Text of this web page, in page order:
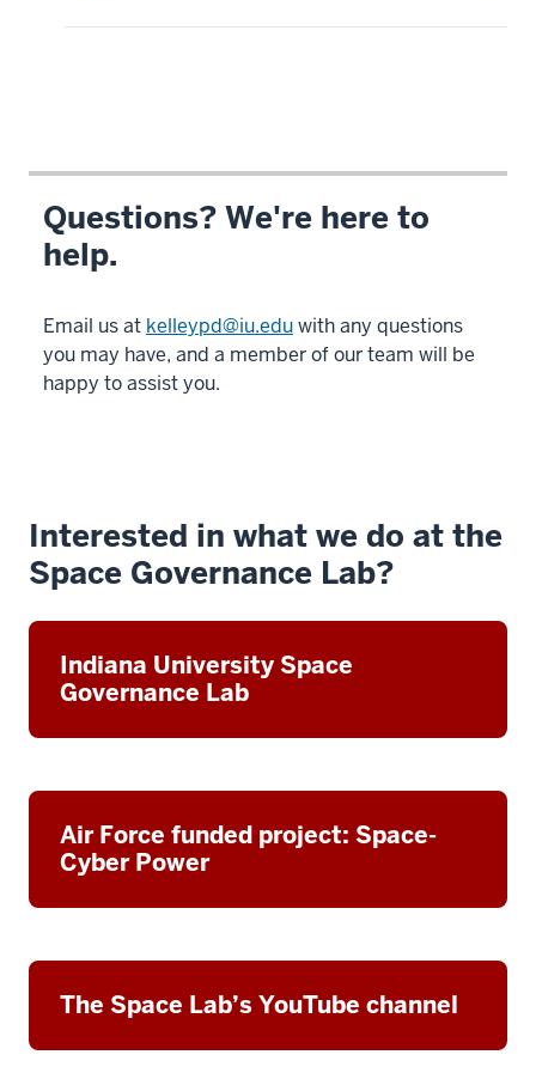
Questions? We're here to
help.
Email us at kelleypd@iu.eduwith any questions
you may have, and a member of our team will be
happy to assist you.
Interested in what we do at the
Space Governance Lab?
Indiana University Space
Governance Lab
Air Force funded project: Space-
Cyber Power
The Space Lab’s YouTube channel